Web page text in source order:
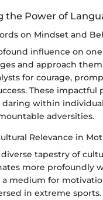
the Power of
on Mindset and
influence on
and approach
for courage,
These
daring within
adversities.
Relevance in
tapestry of
more profoundly
a medium for
in extreme